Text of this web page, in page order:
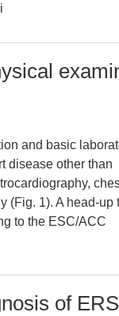
and basic
disease other than
(Fig. 1). A head-up
to the ESC/ACC
of